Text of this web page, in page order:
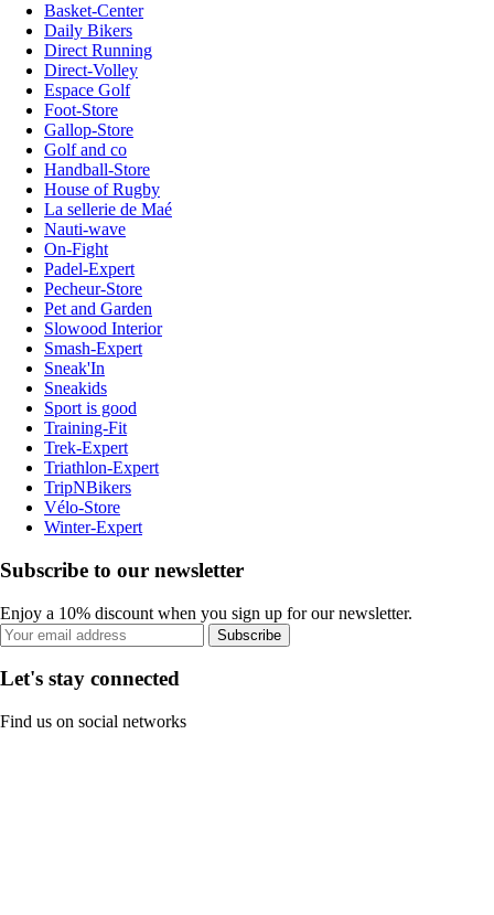
Basket-Center
Daily Bikers
Direct Running
Direct-Volley
Espace Golf
Foot-Store
Gallop-Store
Golf and co
Handball-Store
House of Rugby
La sellerie de Maé
Nauti-wave
On-Fight
Padel-Expert
Pecheur-Store
Pet and Garden
Slowood Interior
Smash-Expert
Sneak'In
Sneakids
Sport is good
Training-Fit
Trek-Expert
Triathlon-Expert
TripNBikers
Vélo-Store
Winter-Expert
Subscribe to our newsletter
Enjoy a 10% discount when you sign up for our newsletter.
Subscribe
Let's stay connected
Find us on social networks